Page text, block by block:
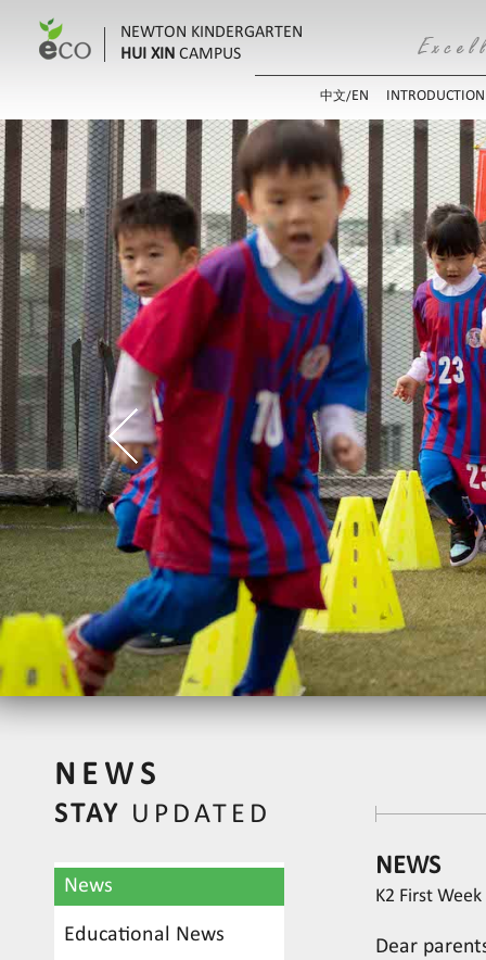
NEWTON KINDERGARTEN
HUI XIN CAMPUS
中文/EN INTRODUCTION
NEWS
STAY UPDATED
News
Educational News
NEWS
K2 First
Dear